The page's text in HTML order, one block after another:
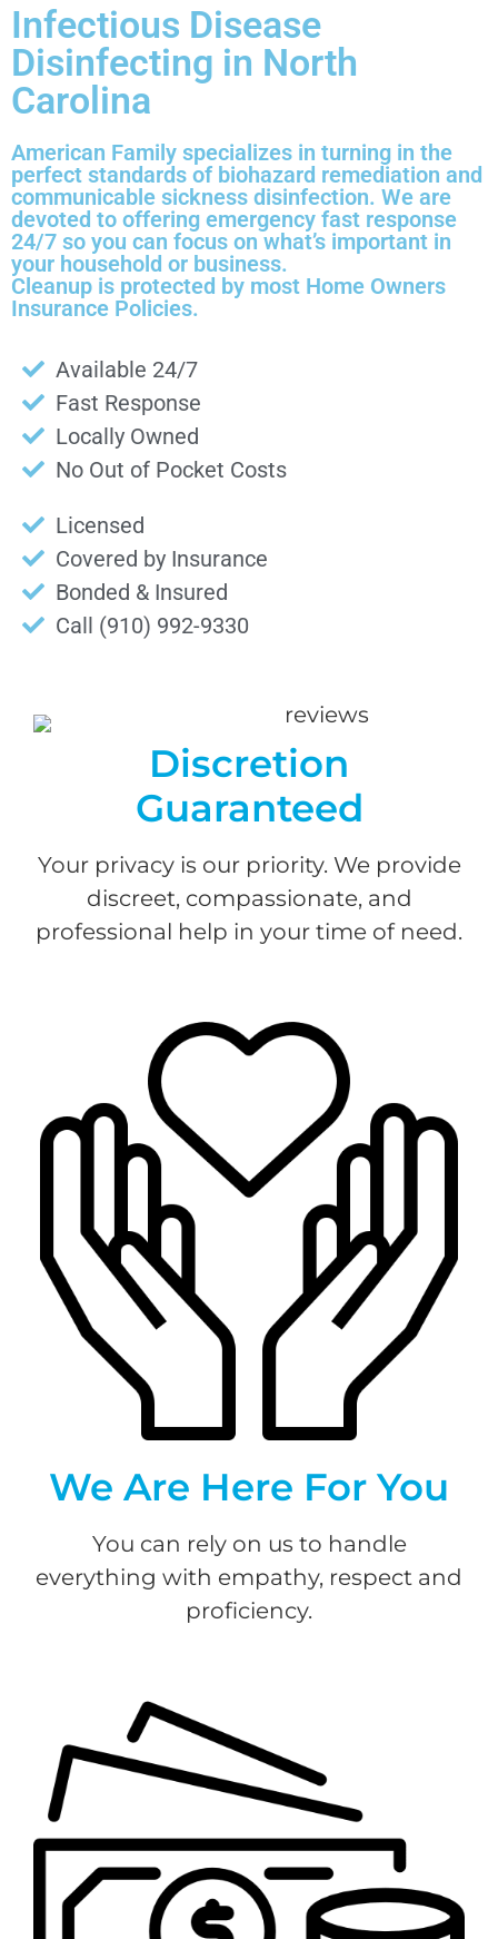
Infectious Disease
Disinfecting in North
Carolina
American Family specializes in turning in the
perfect standards of biohazard remediation and
communicable sickness disinfection. We are
devoted to offering emergency fast response
24/7 so you can focus on what’s important in
your household or business.
Cleanup is protected by most Home Owners
Insurance Policies.
Available 24/7
Fast Response
Locally Owned
No Out of Pocket Costs
Licensed
Covered by Insurance
Bonded & Insured
Call (910) 992-9330
Discretion
Guaranteed
Your privacy is our priority. We provide
discreet, compassionate, and
professional help in your time of need.
We Are Here For You
You can rely on us to handle
everything with empathy, respect and
proficiency.